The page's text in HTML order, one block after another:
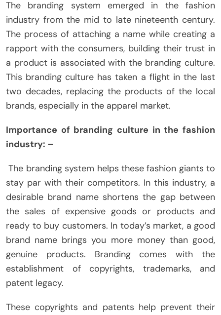
The branding system emerged in the fashion
industry from the mid to late nineteenth century.
The process of attaching a name while creating a
rapport with the consumers, building their trust in
a product is associated with the branding culture.
This branding culture has taken a flight in the last
two decades, replacing the products of the local
brands, especially in the apparel market.
Importance of branding culture in the fashion
industry: –
The branding system helps these fashion giants to
stay par with their competitors. In this industry, a
desirable brand name shortens the gap between
the sales of expensive goods or products and
ready to buy customers. In today’s market, a good
brand name brings you more money than good,
genuine products. Branding comes with the
establishment of copyrights, trademarks, and
patent legacy.
These copyrights and patents help prevent their